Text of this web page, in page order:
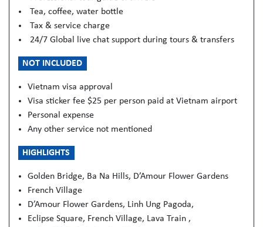
Tea, coffee, water bottle
Tax & service charge
24/7 Global live chat support during tours & transfers
NOT INCLUDED
Vietnam visa approval
Visa sticker fee $25 per person paid at Vietnam airport
Personal expense
Any other service not mentioned
HIGHLIGHTS
Golden Bridge, Ba Na Hills, D’Amour Flower Gardens
French Village
D’Amour Flower Gardens, Linh Ung Pagoda,
Eclipse Square, French Village, Lava Train ,